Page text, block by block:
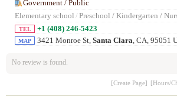
Government / Public
Elementary school / Preschool / Kindergarten /
TEL +1 (408) 246-5423
MAP 3421 Monroe St, Santa Clara, CA, 95051
No review is found.
[Create Page] [Hours/